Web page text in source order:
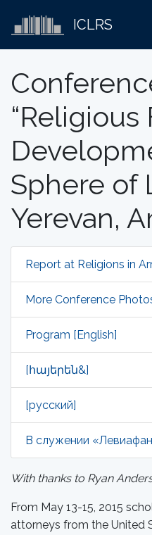
ICLRS
Sphere of
Yerevan,
Report at Religions in
More Conference
Program [English]
[հայերեն&]
[русский]
В служении
With thanks to Ryan
From May 13-15, 2015
attorneys from the United